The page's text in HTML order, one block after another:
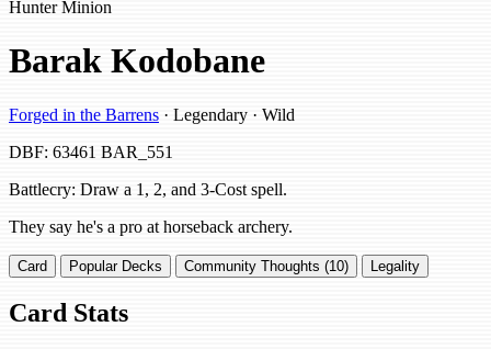
Hunter Minion
Barak Kodobane
Forged in the Barrens · Legendary · Wild
DBF: 63461 BAR_551
Battlecry: Draw a 1, 2, and 3-Cost spell.
They say he's a pro at horseback archery.
Card Popular Decks Community Thoughts (10) Legality
Card Stats